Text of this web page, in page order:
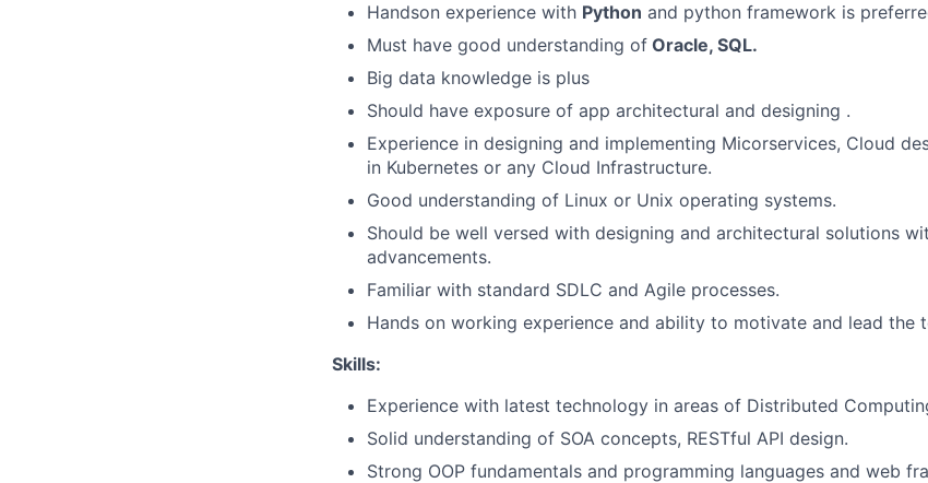
Handson experience with Python and python framework is
Must have good understanding of Oracle, SQL.
Big data knowledge is plus
Should have exposure of app architectural and designing .
Experience in designing and implementing Micorservices, Cloud
in Kubernetes or any Cloud Infrastructure.
Good understanding of Linux or Unix operating systems.
Should be well versed with designing and architectural solutions
advancements.
Familiar with standard SDLC and Agile processes.
Hands on working experience and ability to motivate and lead the
Skills:
Experience with latest technology in areas of Distributed
Solid understanding of SOA concepts, RESTful API design.
Strong OOP fundamentals and programming languages and web